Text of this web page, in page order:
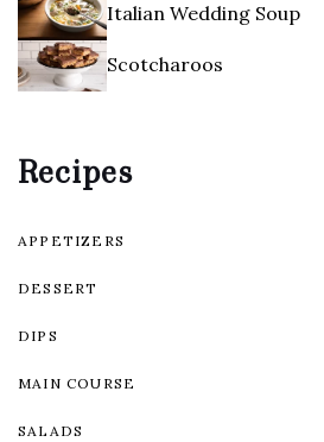
Italian Wedding Soup
Scotcharoos
Recipes
APPETIZERS
DESSERT
DIPS
MAIN COURSE
SALADS